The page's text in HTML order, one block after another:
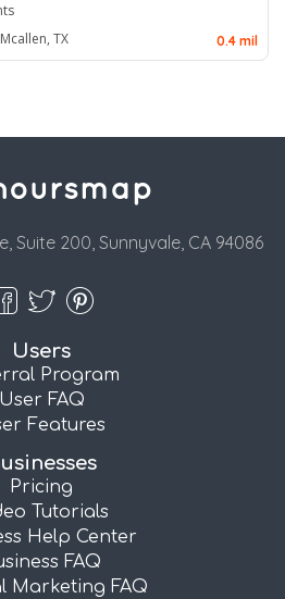
Mcallen, TX 0.4 mil
Suite 200, Sunnyvale, CA 94086
Users
Program
User FAQ
Features
Pricing
Tutorials
Help Center
FAQ
Marketing FAQ